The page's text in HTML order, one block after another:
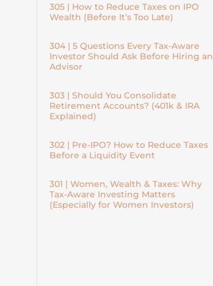
305 | How to Reduce Taxes on IPO
Wealth (Before It’s Too Late)
304 | 5 Questions Every Tax-Aware
Investor Should Ask Before Hiring an
Advisor
303 | Should You Consolidate
Retirement Accounts? (401k & IRA
Explained)
302 | Pre-IPO? How to Reduce Taxes
Before a Liquidity Event
301 | Women, Wealth & Taxes: Why
Tax-Aware Investing Matters
(Especially for Women Investors)